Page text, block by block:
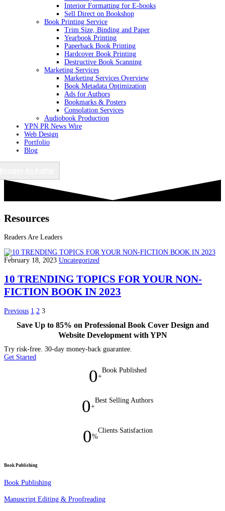
Interior Formatting for E-books
Sell Direct on Bookshop
Book Printing Service
Trim Size, Binding and Paper
Yearbook Printing
Paperback Book Printing
Hardcover Book Printing
Destructive Book Scanning
Marketing Services
Marketing Services Overview
Book Metadata Optimization
Ads for Authors
Bookmarks & Posters
Consolation Services
Audiobook Production
YPN PR News Wire
Web Design
Portfolio
Blog
Resources
Readers Are Leaders
February 18, 2023 Uncategorized
10 TRENDING TOPICS FOR YOUR NON-
FICTION BOOK IN 2023
Previous 1 2 3
Save Up to 85% on Professional Book Cover Design and
Website Development with YPN
Try risk-free. 30-day money-back guarantee.
Get Started
0+
Book Published
0+
Best Selling Authors
0%
Clients Satisfaction
Book Publishing
Book Publishing
Manuscript Editing & Proofreading